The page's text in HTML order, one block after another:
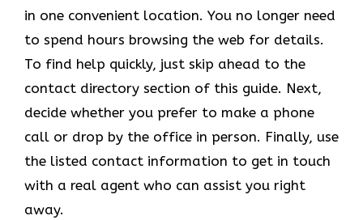
in one convenient location. You no longer need
to spend hours browsing the web for details.
To find help quickly, just skip ahead to the
contact directory section of this guide. Next,
decide whether you prefer to make a phone
call or drop by the office in person. Finally, use
the listed contact information to get in touch
with a real agent who can assist you right
away.